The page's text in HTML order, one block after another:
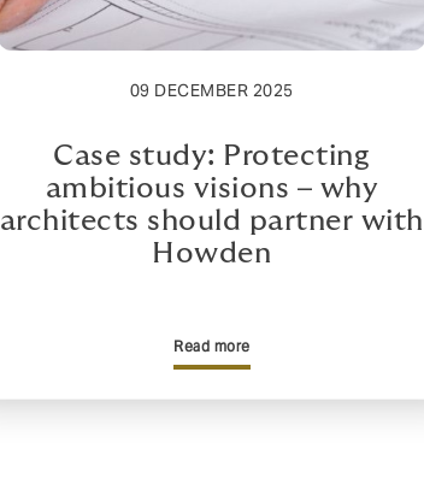
09 DECEMBER 2025
Case study: Protecting
ambitious visions – why
architects should partner with
Howden
Read more